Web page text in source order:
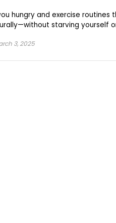
hungry and exercise routines
starving yourself
3, 2025